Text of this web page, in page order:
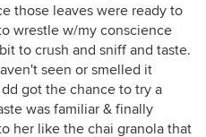
those leaves were ready to
wrestle w/my conscience
to crush and sniff and taste.
seen or smelled it
got the chance to try a
was familiar & finally
her like the chai granola that